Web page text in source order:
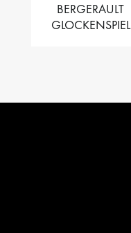
BERGERAULT
GLOCKENSPIEL